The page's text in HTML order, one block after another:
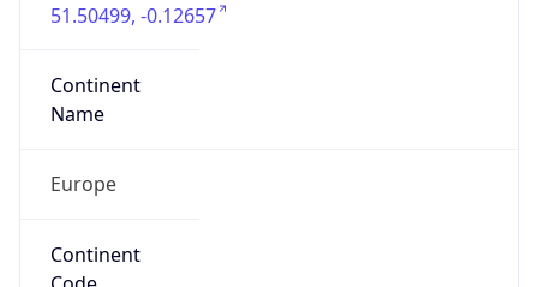
51.50499, -0.12657
Continent
Name
Europe
Continent